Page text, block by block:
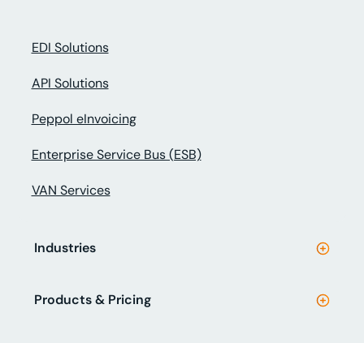
EDI Solutions
API Solutions
Peppol eInvoicing
Enterprise Service Bus (ESB)
VAN Services
Industries
Products & Pricing